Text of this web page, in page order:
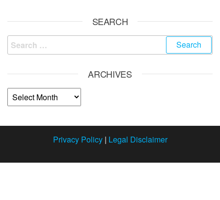
SEARCH
ARCHIVES
Privacy Policy| Legal Disclaimer